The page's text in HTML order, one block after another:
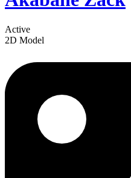
Active
2D Model